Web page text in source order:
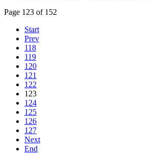
Page 123 of 152
Start
Prev
118
119
120
121
122
123
124
125
126
127
Next
End